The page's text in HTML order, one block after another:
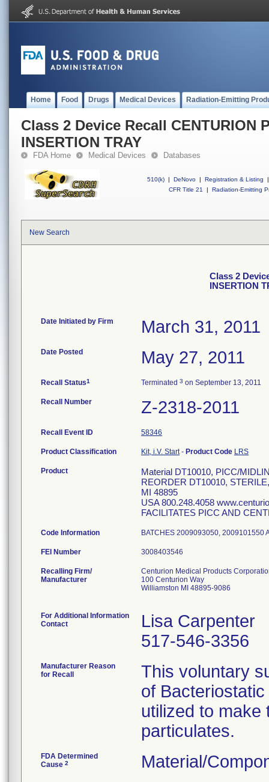
Home Food Drugs Medical Devices Radiation-Emitting
Class 2 Device Recall CENTURION
INSERTION TRAY
FDA Home Medical Devices Databases
510(k) | DeNovo | Registration & Listing
|
CFR Title 21
| Radiation-Emitting
New Search
Class 2
INSERTION
Date Initiated by Firm March 31, 2011
Date Posted May 27, 2011
Recall Status1 Terminated 3 on September 13, 2011
Recall Number Z-2318-2011
Recall Event ID 58346
Product Classification Kit, i.V. Start- Product Code LRS
Product
Material DT10010, PICC/
REORDER DT10010,
MI 48895
USA 800.248.4058
FACILITATES PICC AND
Code Information BATCHES 2009093050, 2009101550
FEI Number
Recalling Firm/
Manufacturer
Centurion Medical Products
100 Centurion Way
Williamston MI 48895-9086
For Additional Information
Contact
Lisa Carpenter
517-546-3356
Manufacturer Reason
for Recall
This voluntary
of
utilized to make
particulates.
FDA Determined
Cause 2 Material/